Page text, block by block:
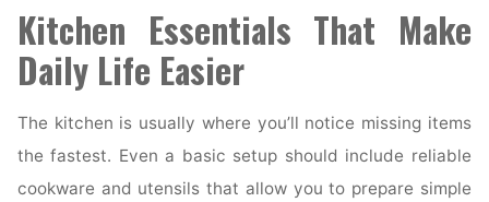
Kitchen Essentials That Make
Daily Life Easier
The kitchen is usually where you’ll notice missing items
the fastest. Even a basic setup should include reliable
cookware and utensils that allow you to prepare simple